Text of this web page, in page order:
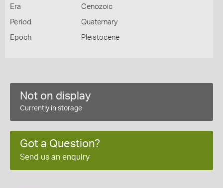
Era Cenozoic
Period Quaternary
Epoch Pleistocene
Not on display
Currently in storage
Got a Question?
Send us an enquiry